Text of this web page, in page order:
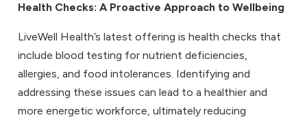
Health Checks: A Proactive Approach to Wellbeing
LiveWell Health’s latest offering is health checks that
include blood testing for nutrient deficiencies,
allergies, and food intolerances. Identifying and
addressing these issues can lead to a healthier and
more energetic workforce, ultimately reducing